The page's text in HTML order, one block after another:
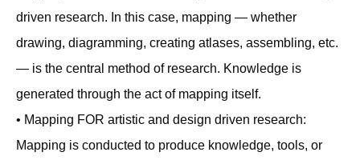
driven research. In this case, mapping — whether
drawing, diagramming, creating atlases, assembling, etc.
— is the central method of research. Knowledge is
generated through the act of mapping itself.
• Mapping FOR artistic and design driven research:
Mapping is conducted to produce knowledge, tools, or